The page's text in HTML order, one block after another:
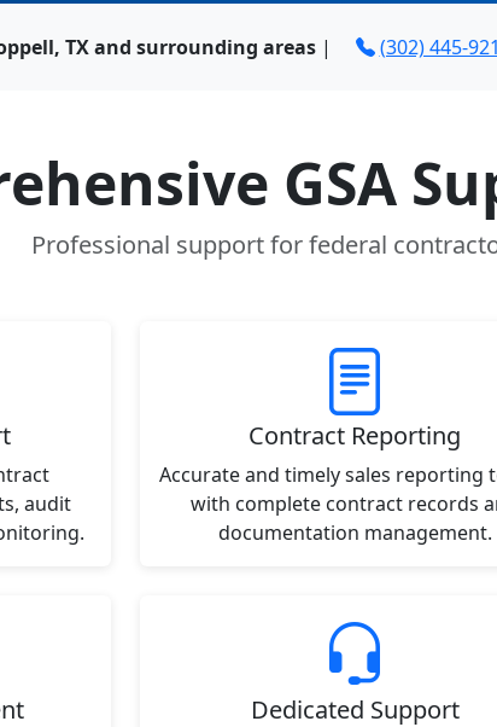
TX and surrounding areas| (302) 445-
GSA
Professional support for federal
audit
Contract Reporting
Accurate and timely sales reporting
with complete contract records
documentation management.
Dedicated Support